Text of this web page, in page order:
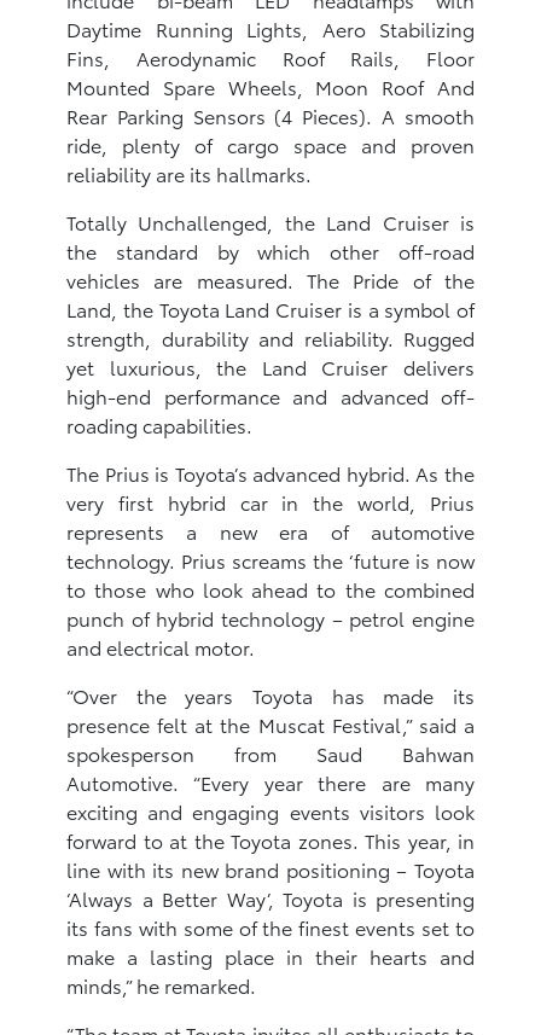
Daytime Running Lights, Aero Stabilizing
Fins, Aerodynamic Roof Rails, Floor
Mounted Spare Wheels, Moon Roof And
Rear Parking Sensors (4 Pieces). A smooth
ride, plenty of cargo space and proven
reliability are its hallmarks.
Totally Unchallenged, the Land Cruiser is
the standard by which other off-road
vehicles are measured. The Pride of the
Land, the Toyota Land Cruiser is a symbol of
strength, durability and reliability. Rugged
yet luxurious, the Land Cruiser delivers
high-end performance and advanced off-
roading capabilities.
The Prius is Toyota’s advanced hybrid. As the
very first hybrid car in the world, Prius
represents a new era of automotive
technology. Prius screams the ‘future is now
to those who look ahead to the combined
punch of hybrid technology – petrol engine
and electrical motor.
“Over the years Toyota has made its
presence felt at the Muscat Festival,” said a
spokesperson from Saud Bahwan
Automotive. “Every year there are many
exciting and engaging events visitors look
forward to at the Toyota zones. This year, in
line with its new brand positioning – Toyota
‘Always a Better Way’, Toyota is presenting
its fans with some of the finest events set to
make a lasting place in their hearts and
minds,” he remarked.